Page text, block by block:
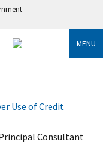
MENU
Use of Credit
Consultant